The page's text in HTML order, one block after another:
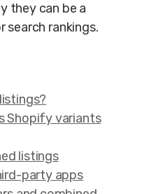
they can be a
rankings.
Shopify variants
listings
party apps